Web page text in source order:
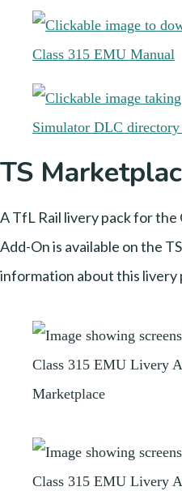
TS
A TfL Rail livery pack for the
Add-On is available on the
information about this livery